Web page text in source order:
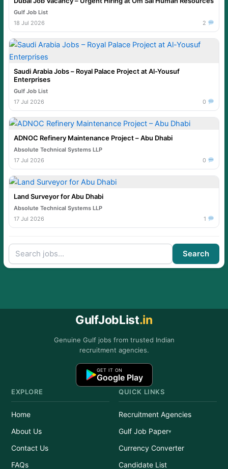
Gulf Job List
18 Jul 2026
2
Saudi Arabia Jobs – Royal Palace Project at Al-Yousuf
Enterprises
Gulf Job List
17 Jul 2026
0
ADNOC Refinery Maintenance Project – Abu Dhabi
Absolute Technical Systems LLP
17 Jul 2026
0
Land Surveyor for Abu Dhabi
Absolute Technical Systems LLP
17 Jul 2026
1
Search
GulfJobList.in
Genuine Gulf jobs from trusted Indian
recruitment agencies.
GET IT ON
Google Play
EXPLORE
Home
About Us
Contact Us
FAQs
QUICK LINKS
Recruitment Agencies
Gulf Job Paper
Currency Converter
Candidate List